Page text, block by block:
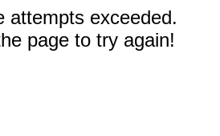
attempts exceeded.
page to try again!